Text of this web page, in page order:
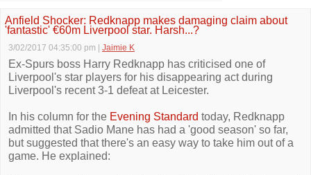
Anfield Shocker: Redknapp makes damaging claim about
'fantastic' €60m Liverpool star. Harsh...?
3/02/2017 04:35:00 pm Jaimie K
Ex-Spurs boss Harry Redknapp has criticised one of
Liverpool's star players for his disappearing act during
Liverpool's recent 3-1 defeat at Leicester.
In his column for the Evening Standard today, Redknapp
admitted that Sadio Mane has had a 'good season' so far,
but suggested that there's an easy way to take him out of a
game. He explained: